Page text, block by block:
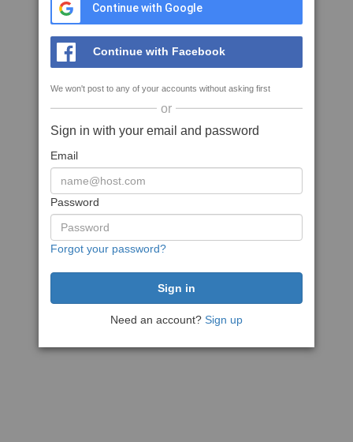
Continue with Google
Continue with Facebook
We won't post to any of your accounts without asking first
or
Sign in with your email and password
Email
Password
Forgot your password?
Need an account? Sign up